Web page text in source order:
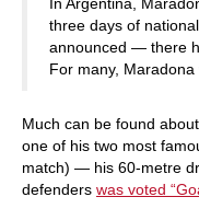
three days of
announced — there
For many,
Much can be found
one of his two most
match) — his 60-metre
defenders was voted